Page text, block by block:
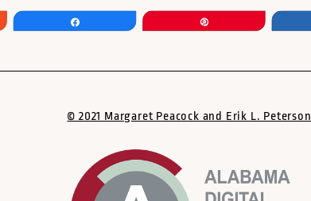
© 2021 Margaret Peacock and Erik L. Peterson